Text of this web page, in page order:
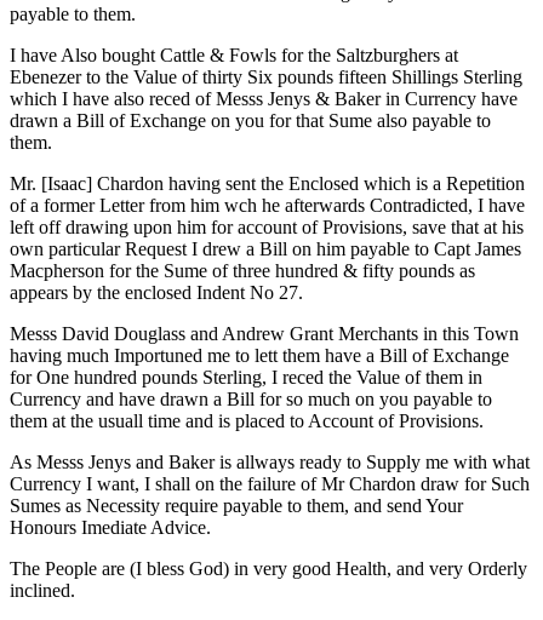
payable to them.
I have Also bought Cattle & Fowls for the Saltzburghers at
Ebenezer to the Value of thirty Six pounds fifteen Shillings Sterling
which I have also reced of Messs Jenys & Baker in Currency have
drawn a Bill of Exchange on you for that Sume also payable to
them.
Mr. [Isaac] Chardon having sent the Enclosed which is a Repetition
of a former Letter from him wch he afterwards Contradicted, I have
left off drawing upon him for account of Provisions, save that at his
own particular Request I drew a Bill on him payable to Capt James
Macpherson for the Sume of three hundred & fifty pounds as
appears by the enclosed Indent No 27.
Messs David Douglass and Andrew Grant Merchants in this Town
having much Importuned me to lett them have a Bill of Exchange
for One hundred pounds Sterling, I reced the Value of them in
Currency and have drawn a Bill for so much on you payable to
them at the usuall time and is placed to Account of Provisions.
As Messs Jenys and Baker is allways ready to Supply me with what
Currency I want, I shall on the failure of Mr Chardon draw for Such
Sumes as Necessity require payable to them, and send Your
Honours Imediate Advice.
The People are (I bless God) in very good Health, and very Orderly
inclined.